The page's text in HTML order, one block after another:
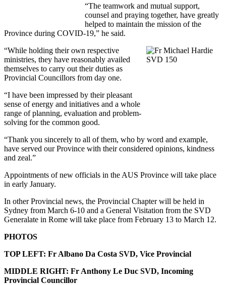
“The teamwork and mutual support,
counsel and praying together, have greatly
helped to maintain the mission of the
Province during COVID-19,” he said.
“While holding their own respective
ministries, they have reasonably availed
themselves to carry out their duties as
Provincial Councillors from day one.
“I have been impressed by their pleasant
sense of energy and initiatives and a whole
range of planning, evaluation and problem-
solving for the common good.
“Thank you sincerely to all of them, who by word and example,
have served our Province with their considered opinions, kindness
and zeal.”
Appointments of new officials in the AUS Province will take place
in early January.
In other Provincial news, the Provincial Chapter will be held in
Sydney from March 6-10 and a General Visitation from the SVD
Generalate in Rome will take place from February 13 to March 12.
PHOTOS
TOP LEFT: Fr Albano Da Costa SVD, Vice Provincial
MIDDLE RIGHT: Fr Anthony Le Duc SVD, Incoming
Provincial Councillor